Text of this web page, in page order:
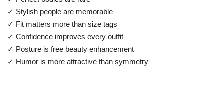
✓ Stylish people are memorable
✓ Fit matters more than size tags
✓ Confidence improves every outfit
✓ Posture is free beauty enhancement
✓ Humor is more attractive than symmetry